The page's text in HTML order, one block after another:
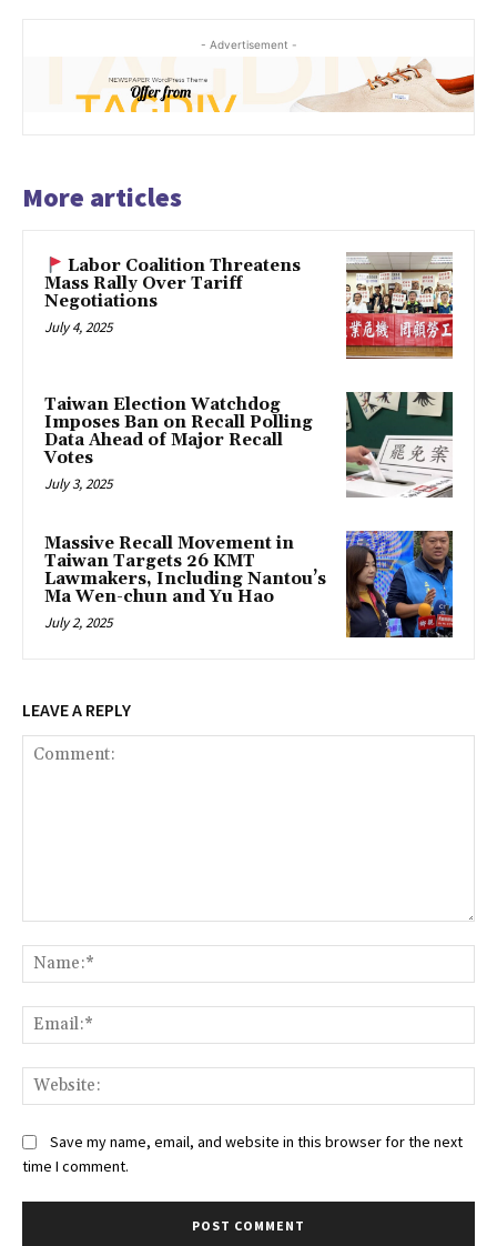
- Advertisement -
More articles
Labor Coalition Threatens
Mass Rally Over Tariff
Negotiations
July 4, 2025
Taiwan Election Watchdog
Imposes Ban on Recall Polling
Data Ahead of Major Recall
Votes
July 3, 2025
Massive Recall Movement in
Taiwan Targets 26 KMT
Lawmakers, Including Nantou’s
Ma Wen-chun and Yu Hao
July 2, 2025
LEAVE A REPLY
Save my name, email, and website in this browser for the next
time I comment.